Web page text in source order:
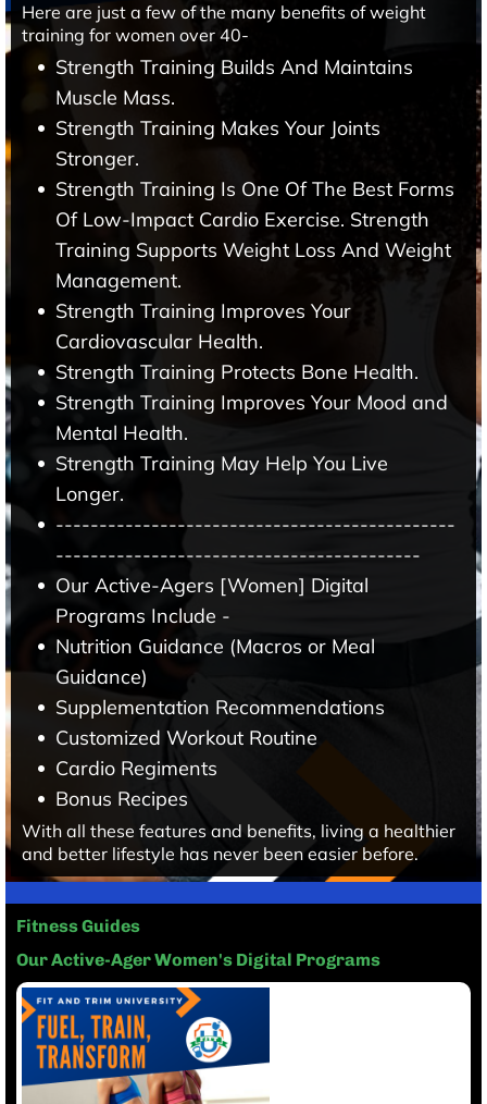
Here are just a few of the many benefits of weight
training for women over 40-
Strength Training Builds And Maintains
Muscle Mass.
Strength Training Makes Your Joints
Stronger.
Strength Training Is One Of The Best Forms
Of Low-Impact Cardio Exercise. Strength
Training Supports Weight Loss And Weight
Management.
Strength Training Improves Your
Cardiovascular Health.
Strength Training Protects Bone Health.
Strength Training Improves Your Mood and
Mental Health.
Strength Training May Help You Live
Longer.
----------------------------------------------
------------------------------------------
Our Active-Agers [Women] Digital
Programs Include -
Nutrition Guidance (Macros or Meal
Guidance)
Supplementation Recommendations
Customized Workout Routine
Cardio Regiments
Bonus Recipes
With all these features and benefits, living a healthier
and better lifestyle has never been easier before.
Fitness Guides
Our Active-Ager Women's Digital Programs